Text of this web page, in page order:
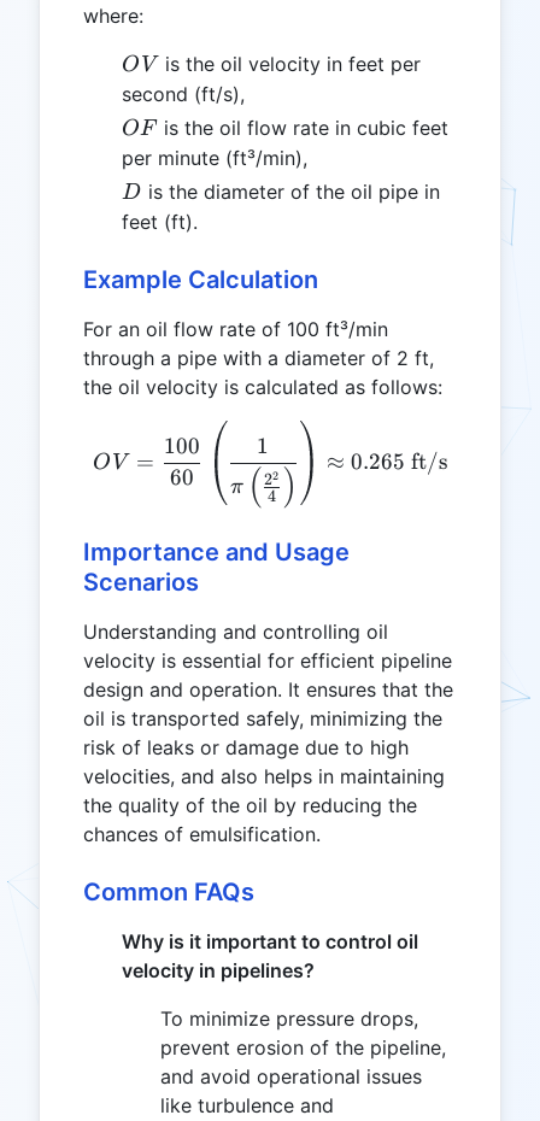
where:
OV
O V is the oil velocity in feet per
second (ft/s),
OF
OF is the oil flow rate in cubic feet
per minute (ft³/min),
D
D is the diameter of the oil pipe in
feet (ft).
Example Calculation
For an oil flow rate of 100 ft³/min
through a pipe with a diameter of 2 ft,
the oil velocity is calculated as follows:
OV = \frac{100}{60}
O V =
60
100
π ( 4
22 )
1
≈ 0.265 ft/s
Importance and Usage
Scenarios
Understanding and controlling oil
velocity is essential for efficient pipeline
design and operation. It ensures that the
oil is transported safely, minimizing the
risk of leaks or damage due to high
velocities, and also helps in maintaining
the quality of the oil by reducing the
chances of emulsification.
Common FAQs
Why is it important to control oil
velocity in pipelines?
To minimize pressure drops,
prevent erosion of the pipeline,
and avoid operational issues
like turbulence and